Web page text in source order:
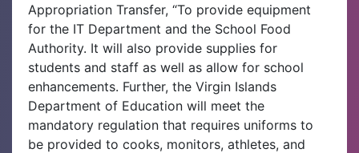
Appropriation Transfer, “To provide equipment
for the IT Department and the School Food
Authority. It will also provide supplies for
students and staff as well as allow for school
enhancements. Further, the Virgin Islands
Department of Education will meet the
mandatory regulation that requires uniforms to
be provided to cooks, monitors, athletes, and